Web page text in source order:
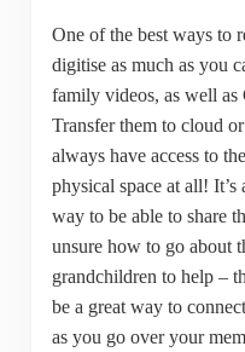
One of the best ways to
digitise as much as you
family videos, as well as
Transfer them to cloud
always have access to
physical space at all!
way to be able to share
unsure how to go about
grandchildren to help –
be a great way to
as you go over your